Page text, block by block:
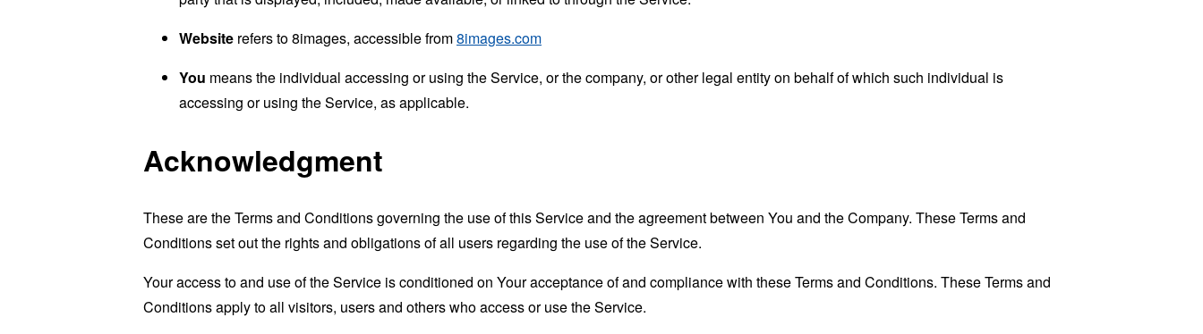
Website refers to 8images, accessible from8images.com
You means the individual accessing or using the Service, or the company, or other legal entity on behalf of which such individual is
accessing or using the Service, as applicable.
Acknowledgment
These are the Terms and Conditions governing the use of this Service and the agreement between You and the Company. These Terms and
Conditions set out the rights and obligations of all users regarding the use of the Service.
Your access to and use of the Service is conditioned on Your acceptance of and compliance with these Terms and Conditions. These Terms and
Conditions apply to all visitors, users and others who access or use the Service.